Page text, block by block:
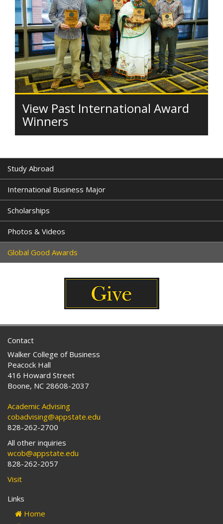
View Past International Award
Winners
Study Abroad
International Business Major
Scholarships
Photos & Videos
Global Good Awards
Contact
Walker College of Business
Peacock Hall
416 Howard Street
Boone, NC 28608-2037
Academic Advising
cobadvising@appstate.edu
828-262-2700
All other inquiries
wcob@appstate.edu
828-262-2057
Visit
Links
Home